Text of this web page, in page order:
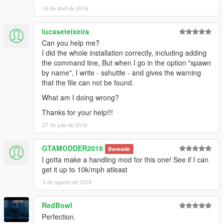
16 de abril de 2018
lucaseteixeira
Can you help me?
I did the whole installation correctly, including adding
the command line, But when I go in the option "spawn
by name", I write - sshuttle - and gives the warning
that the file can not be found.
What am I doing wrong?
Thanks for your help!!!
27 de julio de 2018
GTAMODDER2018 Baneado
I gotta make a handling mod for this one! See if I can
get it up to 10k/mph atleast
3 de agosto de 2018
RedBowl
Perfection.